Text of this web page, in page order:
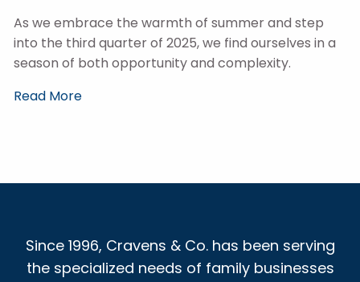
As we embrace the warmth of summer and step
into the third quarter of 2025, we find ourselves in a
season of both opportunity and complexity.
Read More
Since 1996, Cravens & Co. has been serving
the specialized needs of family businesses